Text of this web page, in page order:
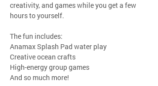
creativity, and games while you get a few
hours to yourself.
The fun includes:
Anamax Splash Pad water play
Creative ocean crafts
High-energy group games
And so much more!